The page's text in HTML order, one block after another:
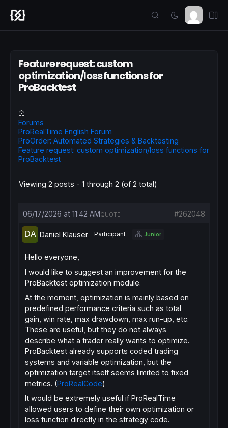
Feature request: custom
optimization/loss functions for
ProBacktest
Forums
ProRealTime English Forum
ProOrder: Automated Strategies & Backtesting
Feature request: custom optimization/loss functions for
ProBacktest
Viewing 2 posts - 1 through 2 (of 2 total)
06/17/2026 at 11:42 AM #262048
QUOTE
Daniel Klauser Participant Junior
Hello everyone,
I would like to suggest an improvement for the
ProBacktest optimization module.
At the moment, optimization is mainly based on
predefined performance criteria such as total
gain, win rate, max drawdown, max run-up, etc.
These are useful, but they do not always
describe what a trader really wants to optimize.
ProBacktest already supports coded trading
systems and variable optimization, but the
optimization target itself seems limited to fixed
metrics. (ProRealCode)
It would be extremely useful if ProRealTime
allowed users to define their own optimization or
loss function directly in the strategy code.